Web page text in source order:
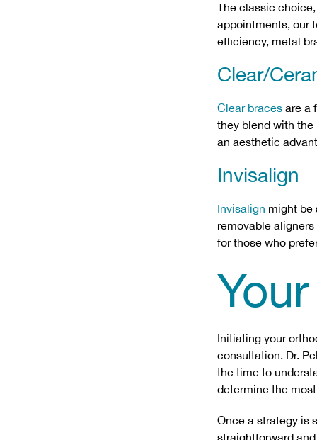
The classic
appointments, our
efficiency, metal
Clear/
Clear braces are a
they blend with
an aesthetic
Invisalign
Invisalign might be
removable
for those who
Initiating your
consultation. Dr.
the time to
determine the
Once a strategy is
straightforward